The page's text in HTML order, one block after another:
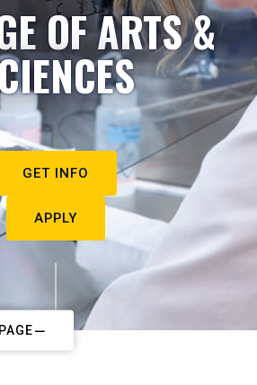
OF ARTS &
GET INFO
APPLY